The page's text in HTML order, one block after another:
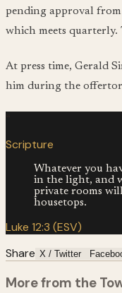
pending approval
which meets quarterly.
At press time, Gerald
him during the
Scripture
Whatever you
in the light, and
private rooms
housetops.
Luke 12:3 (ESV)
Share X / Twitter
More from the